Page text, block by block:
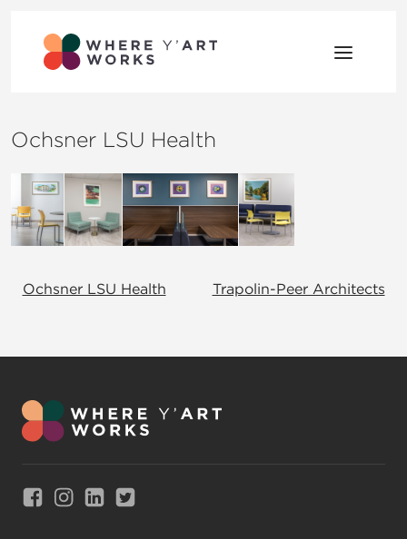
Ochsner LSU Health
Post navigation
Ochsner LSU Health Trapolin-Peer Architects
Link to Facebook
Link to Instagram
Link to Linkedin